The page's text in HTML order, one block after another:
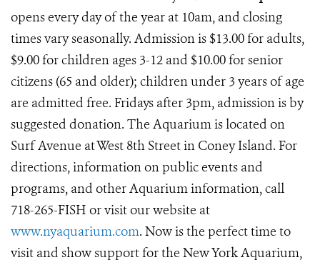
opens every day of the year at 10am, and closing
times vary seasonally. Admission is $13.00 for adults,
$9.00 for children ages 3-12 and $10.00 for senior
citizens (65 and older); children under 3 years of age
are admitted free. Fridays after 3pm, admission is by
suggested donation. The Aquarium is located on
Surf Avenue at West 8th Street in Coney Island. For
directions, information on public events and
programs, and other Aquarium information, call
718-265-FISH or visit our website at
www.nyaquarium.com. Now is the perfect time to
visit and show support for the New York Aquarium,